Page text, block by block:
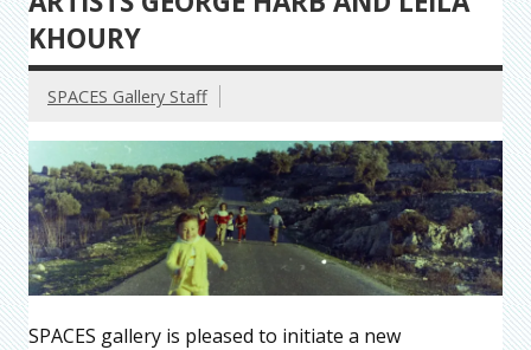
KHOURY
SPACES Gallery Staff
SPACES gallery is pleased to initiate a new